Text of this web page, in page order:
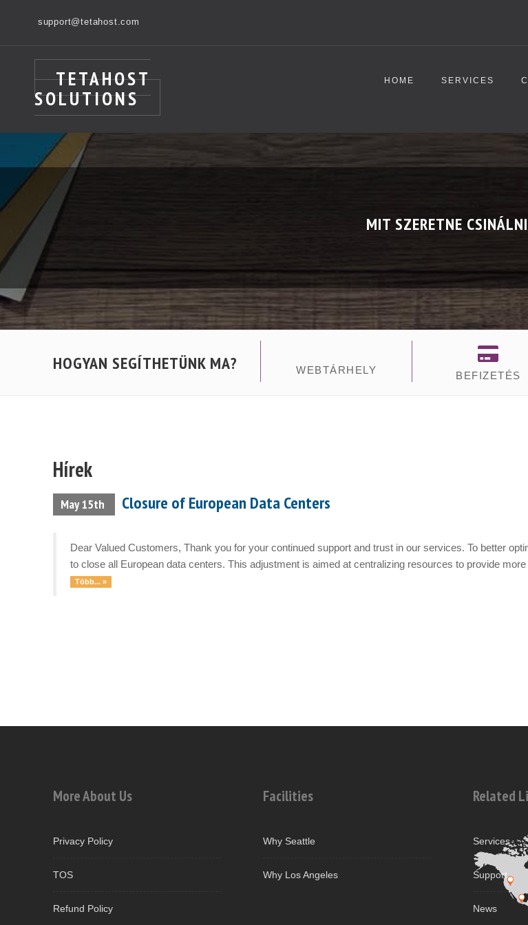
support@tetahost.com
TETAHOST
SOLUTIONS
HOME SERVICES
MIT SZERETNE
HOGYAN SEGÍTHETÜNK MA? WEBTÁRHELY BEFIZETÉS
Hírek
May 15th Closure of European Data Centers
Dear Valued Customers, Thank you for your continued support and trust in our services. To better
to close all European data centers. This adjustment is aimed at centralizing resources to provide
Több... »
More About Us
Privacy Policy
TOS
Refund Policy
Facilities
Why Seattle
Why Los Angeles
Related
Services
Support
News